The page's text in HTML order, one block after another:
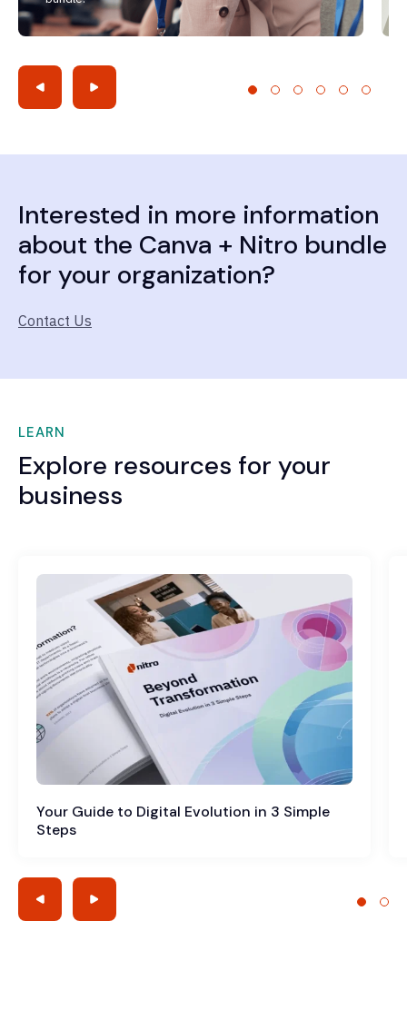
Interested in more information
about the Canva + Nitro bundle
for your organization?
Contact Us
LEARN
Explore resources for your
business
Your Guide to Digital Evolution in 3 Simple
Steps